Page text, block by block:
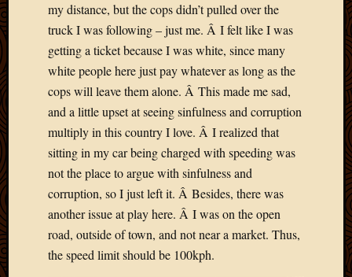
my distance, but the cops didn’t pulled over the
truck I was following – just me. Â I felt like I was
getting a ticket because I was white, since many
white people here just pay whatever as long as the
cops will leave them alone. Â This made me sad,
and a little upset at seeing sinfulness and corruption
multiply in this country I love. Â I realized that
sitting in my car being charged with speeding was
not the place to argue with sinfulness and
corruption, so I just left it. Â Besides, there was
another issue at play here. Â I was on the open
road, outside of town, and not near a market. Thus,
the speed limit should be 100kph.